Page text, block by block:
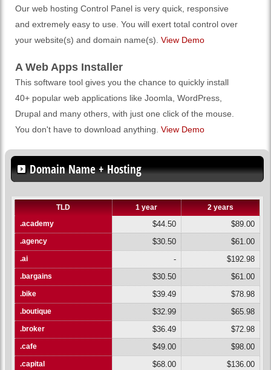
Our web hosting Control Panel is very quick, responsive
and extremely easy to use. You will exert total control over
your website(s) and domain name(s). View Demo
A Web Apps Installer
This software tool gives you the chance to quickly install
40+ popular web applications like Joomla, WordPress,
Drupal and many others, with just one click of the mouse.
You don't have to download anything. View Demo
Domain Name + Hosting
TLD 1 year
2 years
.academy
$44.50 $89.00
.agency $30.50 $61.00
.ai - $192.98
.bargains $30.50 $61.00
.bike $39.49 $78.98
.boutique $32.99 $65.98
.broker $36.49 $72.98
.cafe $49.00 $98.00
.capital $68.00 $136.00